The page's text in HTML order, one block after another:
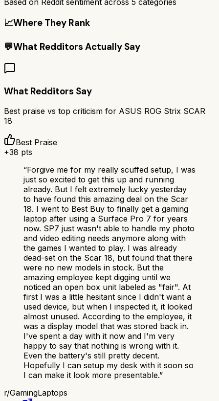
📈Where They Rank
💬What Redditors Actually Say
What Redditors Say
Best praise vs top criticism for ASUS ROG Strix SCAR
18
Best Praise
+38 pts
“Forgive me for my really scuffed setup, I was
just so excited to get this up and running
already. But I felt extremely lucky yesterday
to have found this amazing deal on the Scar
18. I went to Best Buy to finally get a gaming
laptop after using a Surface Pro 7 for years
now. SP7 just wasn't able to handle my photo
and video editing needs anymore along with
the games I wanted to play. I was already
dead-set on the Scar 18, but found that there
were no new models in stock. But the
amazing employee kept digging until we
noticed an open box unit labeled as "fair". At
first I was a little hesitant since I didn't want a
used device, but when I inspected it, it looked
almost unused. According to the employee, it
was a display model that was stored back in.
I've spent a day with it now and I'm very
happy to say that nothing is wrong with it.
Even the battery's still pretty decent.
Hopefully I can setup my desk with it soon so
I can make it look more presentable.”
r/GamingLaptops